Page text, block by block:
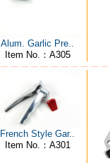
Alum. Garlic Pre..
Item No.：A305
French Style Gar..
Item No.：A301